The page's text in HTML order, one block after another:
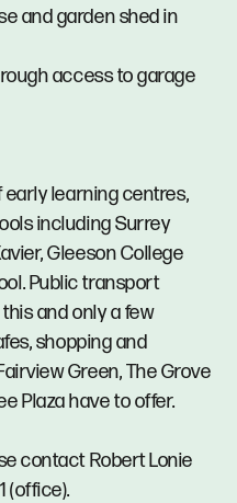
and garden shed in
access to garage
learning centres,
including Surrey
Gleeson College
Public transport
and only a few
shopping and
Green, The Grove
Plaza have to offer.
contact Robert Lonie
(office).